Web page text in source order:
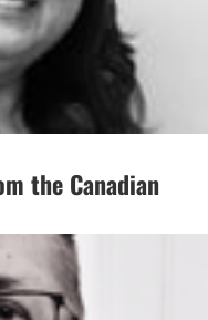
the Canadian